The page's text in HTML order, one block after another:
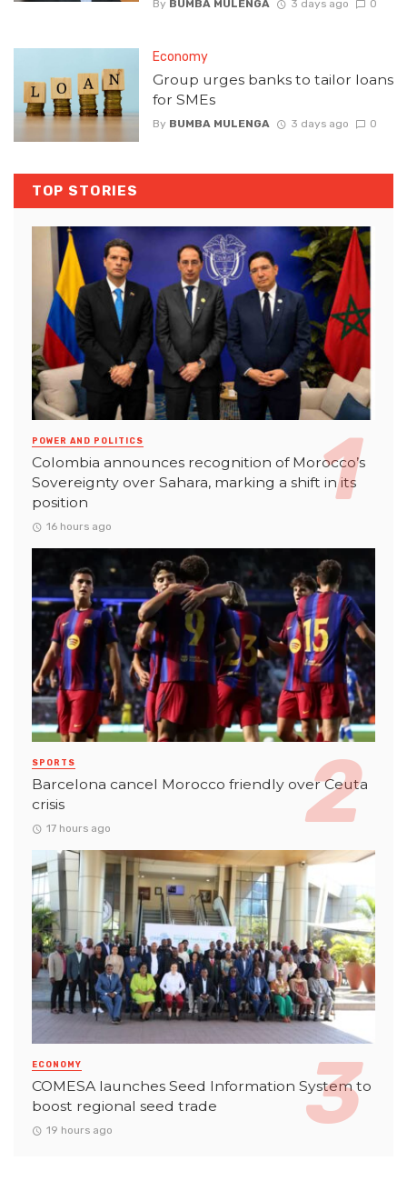
By BUMBA MULENGA 3 days ago 0
Economy
Group urges banks to tailor loans
for SMEs
By BUMBA MULENGA 3 days ago 0
TOP STORIES
POWER AND POLITICS
Colombia announces recognition of Morocco’s
Sovereignty over Sahara, marking a shift in its
position
16 hours ago
SPORTS
Barcelona cancel Morocco friendly over Ceuta
crisis
17 hours ago
ECONOMY
COMESA launches Seed Information System to
boost regional seed trade
19 hours ago